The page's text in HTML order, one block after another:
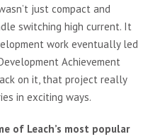
just compact and
switching high current. It
work eventually led
Achievement
on it, that project really
in exciting ways.
of Leach’s most popular